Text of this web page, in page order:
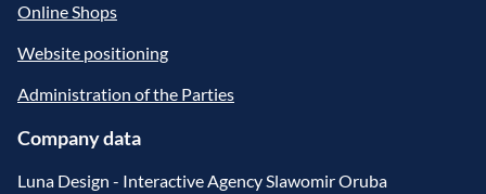
Online Shops
Website positioning
Administration of the Parties
Company data
Luna Design - Interactive Agency Slawomir Oruba